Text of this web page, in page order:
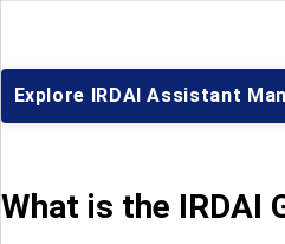
Explore IRDAI Assistant
What is the IRDAI